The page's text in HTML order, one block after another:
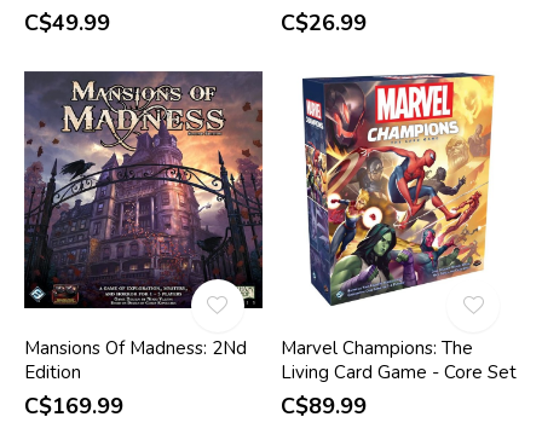
C$49.99 C$26.99
Mansions Of Madness: 2Nd
Edition
C$169.99
Marvel Champions: The
Living Card Game - Core Set
C$89.99